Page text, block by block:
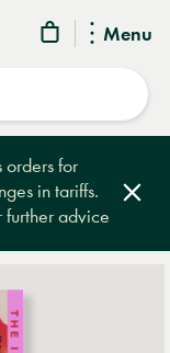
Menu
for
in tariffs.
further advice